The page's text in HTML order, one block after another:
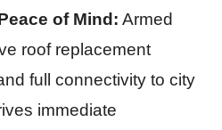
of Mind: Armed
roof replacement
full connectivity to city
immediate